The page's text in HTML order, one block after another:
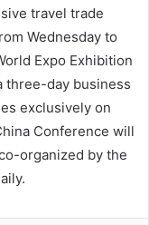
travel trade
Wednesday to
Expo Exhibition
three-day business
exclusively on
Conference will
organized by the